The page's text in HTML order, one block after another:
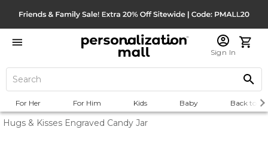
Sign In
For Her For Him Kids Baby Back to
Hugs & Kisses Engraved Candy Jar